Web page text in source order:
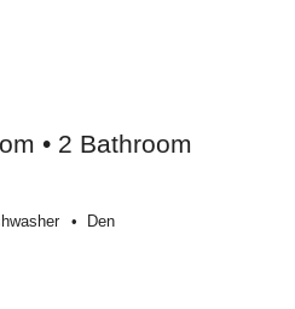
• 2 Bathroom
Den